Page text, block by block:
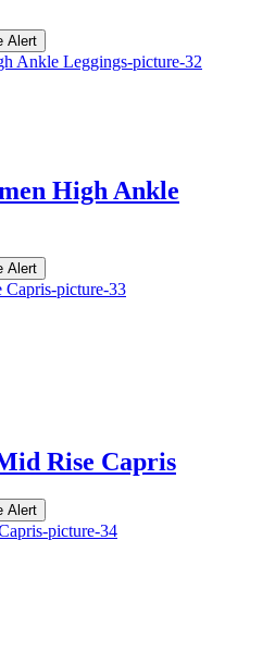
Alert
High Ankle
Alert
Rise Capris
Alert